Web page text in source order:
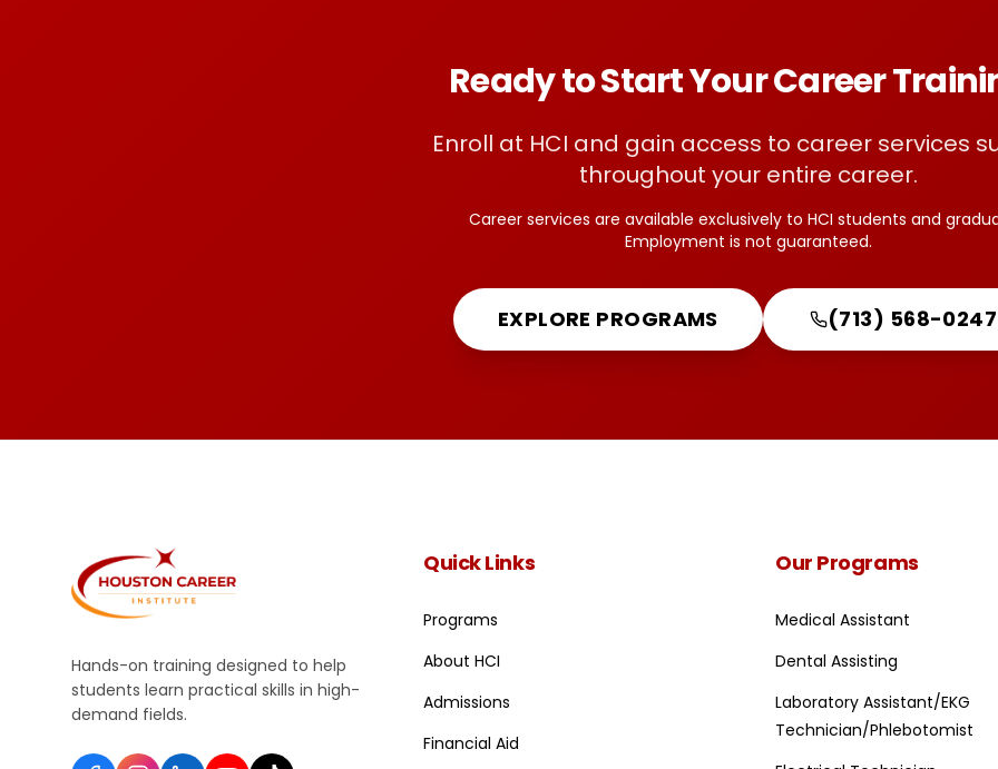
Ready to Start Your Career
Enroll at HCI and gain access to career services
throughout your entire career.
Career services are available exclusively to HCI students and
Employment is not guaranteed.
EXPLORE PROGRAMS (713) 568-0247
Hands-on training designed to help
students learn practical skills in high-
demand fields.
Quick Links
Programs
About HCI
Admissions
Financial Aid
Our Programs
Medical Assistant
Dental Assisting
Laboratory Assistant/EKG
Technician/Phlebotomist